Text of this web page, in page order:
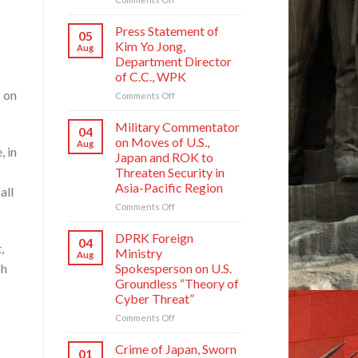
in
Sworn
Enemy
of
Korean
05
Aug
Press Statement of
Kim Yo Jong,
Department Director
of C.C., WPK
Comments Offon
Statement
Kim
Yo
Jong,
Department
Director
WPK
04
Aug
Military Commentator
on Moves of U.S.,
Japan and ROK to
Threaten Security in
Asia-Pacific Region
Comments Offon
Commentator
on
of
U.S.,
Japan
and
Threaten
04
Aug
DPRK Foreign
Ministry
Spokesperson on U.S.
Groundless “Theory of
Cyber Threat”
Comments Offon
Foreign
01
Crime of Japan, Sworn